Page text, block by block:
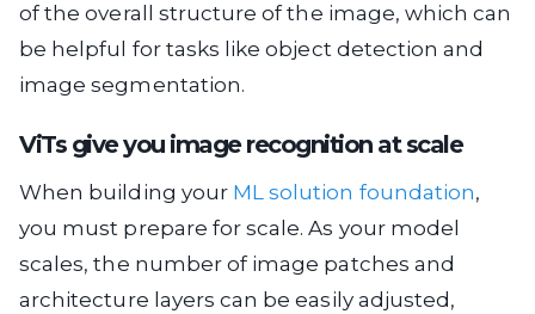
of the overall structure of the image, which can
be helpful for tasks like object detection and
image segmentation.
ViTs give you image recognition at scale
When building your ML solution foundation,
you must prepare for scale. As your model
scales, the number of image patches and
architecture layers can be easily adjusted,